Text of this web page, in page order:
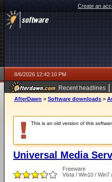
Create an
8/6/2026 12:42:10 PM
Recent headlines |
AfterDawn > Software downloads >
This is an old version of this
Universal Media
Freeware
Vista / Win10 / Win7